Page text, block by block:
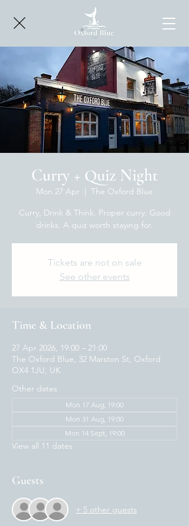
Curry + Quiz Night
Mon 27 Apr
  |
The Oxford Blue
Curry, Drink & Think. Proper curry. Good
drinks. A quiz worth staying for.
Tickets are not on sale
See other events
Time & Location
27 Apr 2026, 19:00 – 21:00
The Oxford Blue, 32 Marston St, Oxford
OX4 1JU, UK
Other dates
Mon 17 Aug, 19:00
Mon 31 Aug, 19:00
Mon 14 Sept, 19:00
View all 11 dates
Guests
+ 5 other guests